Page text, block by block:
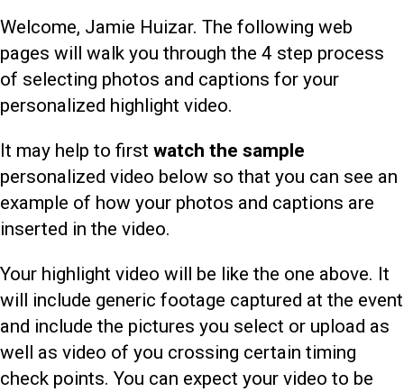
Welcome, Jamie Huizar. The following web
pages will walk you through the 4 step process
of selecting photos and captions for your
personalized highlight video.
It may help to first watch the sample
personalized video below so that you can see an
example of how your photos and captions are
inserted in the video.
Your highlight video will be like the one above. It
will include generic footage captured at the event
and include the pictures you select or upload as
well as video of you crossing certain timing
check points. You can expect your video to be